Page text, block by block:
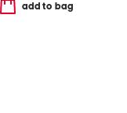
add to bag